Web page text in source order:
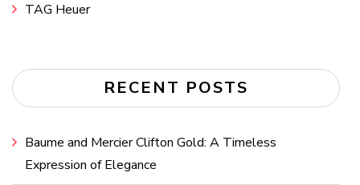
TAG Heuer
RECENT POSTS
Baume and Mercier Clifton Gold: A Timeless
Expression of Elegance